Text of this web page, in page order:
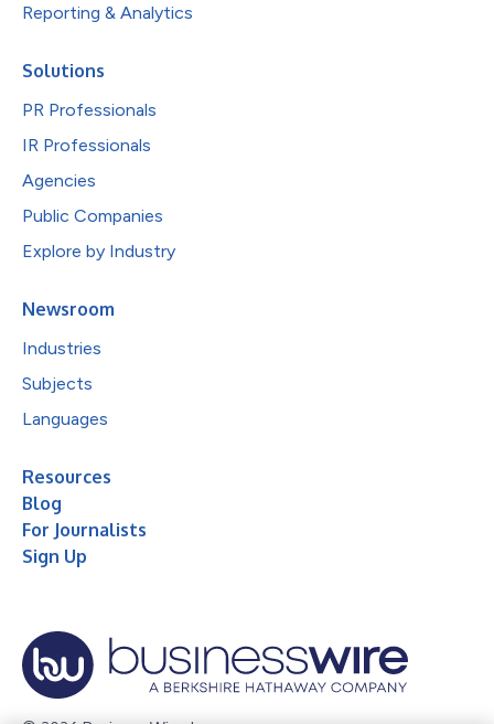
Reporting & Analytics
Solutions
PR Professionals
IR Professionals
Agencies
Public Companies
Explore by Industry
Newsroom
Industries
Subjects
Languages
Resources
Blog
For Journalists
Sign Up